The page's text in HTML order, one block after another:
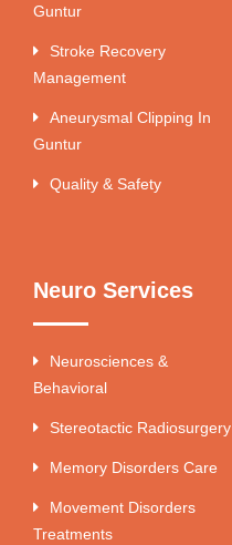
Guntur
Stroke Recovery
Management
Aneurysmal Clipping In
Guntur
Quality & Safety
Neuro Services
Neurosciences &
Behavioral
Stereotactic Radiosurgery
Memory Disorders Care
Movement Disorders
Treatments